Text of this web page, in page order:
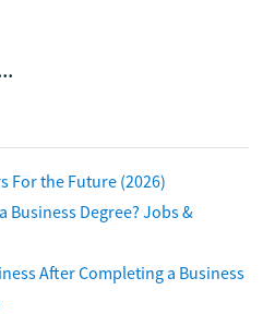
For the Future (2026)
Business Degree? Jobs &
After Completing a Business